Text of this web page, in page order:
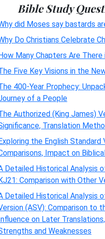
Bible Study
did Moses say bastards
Do Christians Celebrate
Many Chapters Are There
Five Key Visions in the
400-Year Prophecy:
of a People
Authorized (King James)
Translation
the English
Impact on
Detailed Historical Analysis
Comparison with Other
Detailed Historical Analysis
(ASV): Comparison to
on Later
and Weaknesses